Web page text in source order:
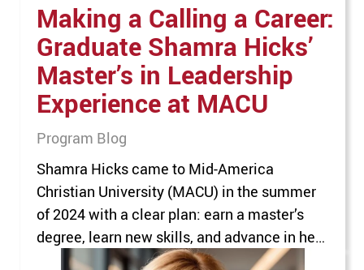
Making a Calling a Career:
Graduate Shamra Hicks’
Master’s in Leadership
Experience at MACU
Program Blog
Shamra Hicks came to Mid-America
Christian University (MACU) in the summer
of 2024 with a clear plan: earn a master’s
degree, learn new skills, and advance in her
career in healthcare and insurance. She’d